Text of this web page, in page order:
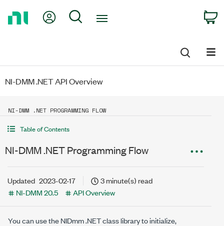
My Account
Search
NI-DMM .NET API Overview
NI-DMM .NET PROGRAMMING FLOW
Table of Contents
NI-DMM .NET Programming Flow
Updated 2023-02-17
3 minute(s) read
NI-DMM 20.5
API Overview
You can use the NIDmm .NET class library to initialize,